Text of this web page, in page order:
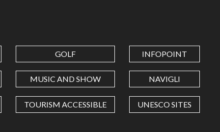
GOLF INFOPOINT
MUSIC AND SHOW NAVIGLI
TOURISM ACCESSIBLE UNESCO SITES